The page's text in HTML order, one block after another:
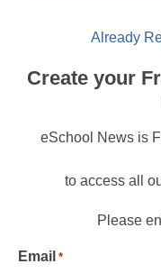
Already
Create your
eSchool News is
to access all
Please
Email *